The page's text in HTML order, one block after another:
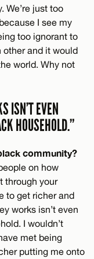
We’re just too
I see my
too ignorant to
other and it would
world. Why not
ISN’T EVEN
HOUSEHOLD.”
community?
on how
through your
to get richer and
works isn’t even
I wouldn’t
met being
putting me onto